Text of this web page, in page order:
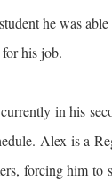
he was
his job.
in his
Alex is a
forcing him